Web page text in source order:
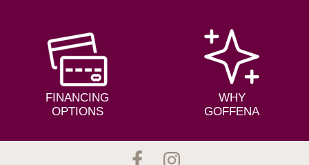
FINANCING
OPTIONS
WHY
GOFFENA